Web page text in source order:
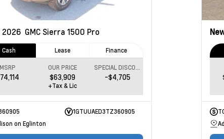
2026 GMC Sierra 1500 Pro
Cash Lease Finance
MSRP OUR PRICE
$63,909
SPECIAL DISCOUNT
-$4,705
+Tax & Lic
1GTUUAED3TZ360905
on Eglinton